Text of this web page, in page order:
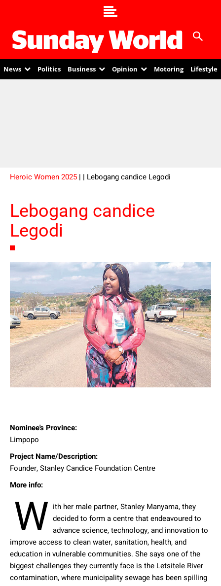
News Politics Business Opinion Motoring Lifestyle
Heroic Women 2025 | | Lebogang candice Legodi
Lebogang candice
Legodi
Nominee's Province:
Limpopo
Project Name/Description:
Founder, Stanley Candice Foundation Centre
More info:
W ith her male partner, Stanley Manyama, they
decided to form a centre that endeavoured to
advance science, technology, and innovation to
improve access to clean water, sanitation, health, and
education in vulnerable communities. She says one of the
biggest challenges they currently face is the Letsitele River
contamination, where municipality sewage has been spilling